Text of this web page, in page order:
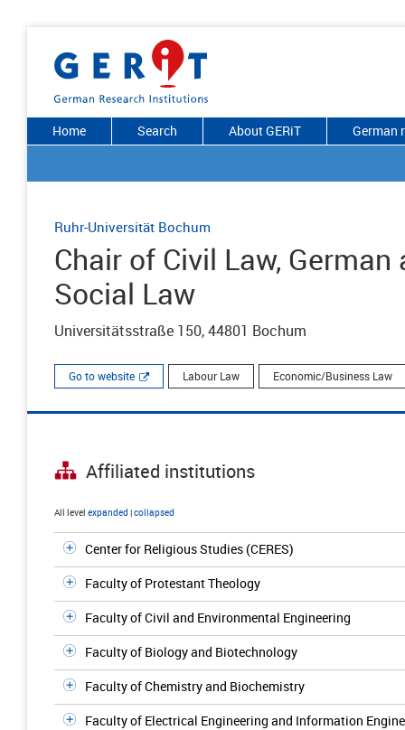
Home Search About GERiT German
Ruhr-Universität Bochum
Chair of Civil Law,
Social Law
Universitätsstraße 150, 44801 Bochum
Go to website Labour Law Economic/Business Law
Affiliated institutions
All level expanded |collapsed
Center for Religious Studies (CERES)
Faculty of Protestant Theology
Faculty of Civil and Environmental Engineering
Faculty of Biology and Biotechnology
Faculty of Chemistry and Biochemistry
Faculty of Electrical Engineering and Information